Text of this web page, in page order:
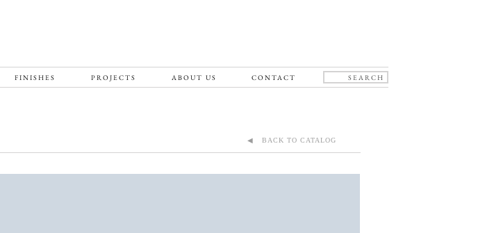
FINISHES PROJECTS ABOUT US CONTACT
◀ BACK TO CATALOG